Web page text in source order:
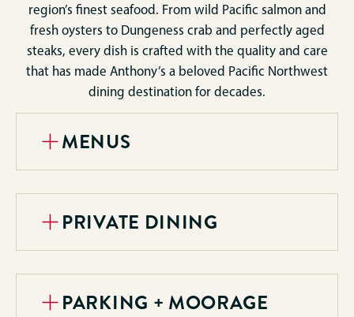
region’s finest seafood. From wild Pacific salmon and
fresh oysters to Dungeness crab and perfectly aged
steaks, every dish is crafted with the quality and care
that has made Anthony’s a beloved Pacific Northwest
dining destination for decades.
MENUS
PRIVATE DINING
PARKING + MOORAGE